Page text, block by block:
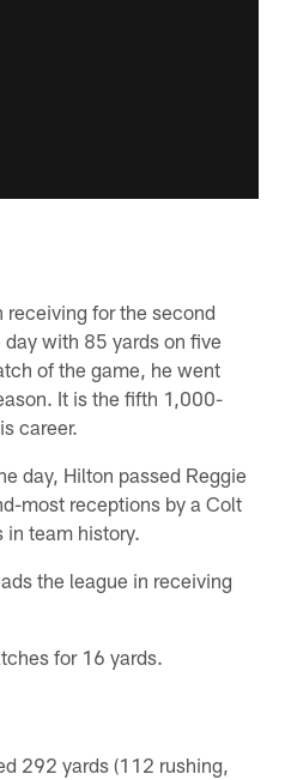
receiving for the second
with 85 yards on five
of the game, he went
It is the fifth 1,000-
career.
day, Hilton passed Reggie
most receptions by a Colt
in team history.
the league in receiving
for 16 yards.
292 yards (112 rushing,